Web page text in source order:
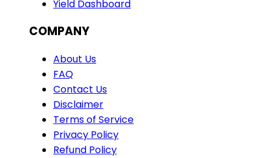
Yield Dashboard
COMPANY
About Us
FAQ
Contact Us
Disclaimer
Terms of Service
Privacy Policy
Refund Policy